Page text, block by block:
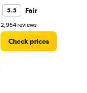
5.5 Fair
2,954 reviews
Check prices